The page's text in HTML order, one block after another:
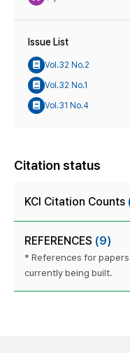
Issue List
Vol.32 No.2
Vol.32 No.1
Vol.31 No.4
Citation status
KCI Citation Counts
REFERENCES (9)
* References for
currently being built.